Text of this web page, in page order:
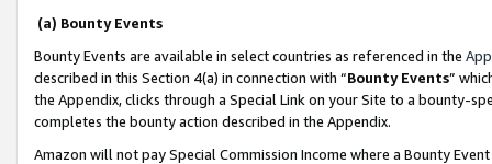
(a) Bounty Events
Bounty Events are available in select countries as referenced in the
described in this Section 4(a) in connection with “Bounty Events”
the Appendix, clicks through a Special Link on your Site to a bounty-
completes the bounty action described in the Appendix.
Amazon will not pay Special Commission Income where a Bounty